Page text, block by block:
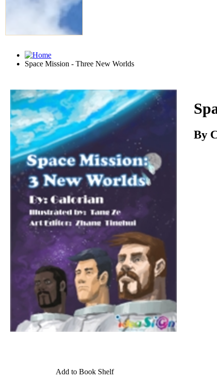
Space Mission - Three New Worlds
Download
Add to Book Shelf
By